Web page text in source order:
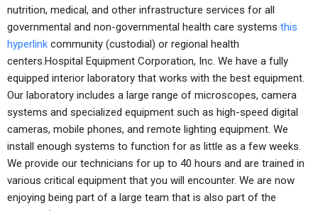
nutrition, medical, and other infrastructure services for all
governmental and non-governmental health care systems this
hyperlink community (custodial) or regional health
centers.Hospital Equipment Corporation, Inc. We have a fully
equipped interior laboratory that works with the best equipment.
Our laboratory includes a large range of microscopes, camera
systems and specialized equipment such as high-speed digital
cameras, mobile phones, and remote lighting equipment. We
install enough systems to function for as little as a few weeks.
We provide our technicians for up to 40 hours and are trained in
various critical equipment that you will encounter. We are now
enjoying being part of a large team that is also part of the